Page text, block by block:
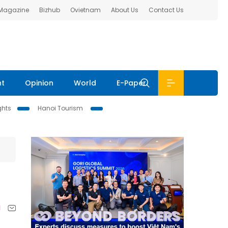
Bizhub Ovietnam About Us Contact Us
Opinion World E-Paper
Hanoi Tourism